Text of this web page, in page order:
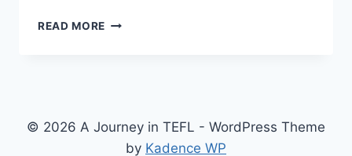
READ MORE
WORK
© 2026 A Journey in TEFL - WordPress Theme
by Kadence WP